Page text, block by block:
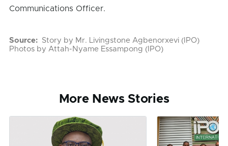
Communications Officer.
Source
Story by Mr. Livingstone Agbenorxevi (IPO)
Photos by Attah-Nyame Essampong (IPO)
More News Stories